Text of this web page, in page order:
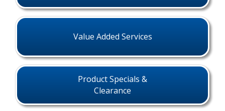
Value Added Services
Product Specials &
Clearance